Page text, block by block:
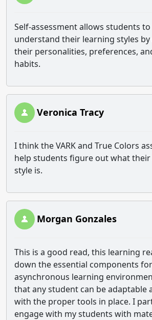
Self-assessment allows students
understand their learning styles
their personalities, preferences,
habits.
Veronica Tracy
I think the VARK and True Colors
help students figure out what
style is.
Morgan Gonzales
This is a good read, this learning
down the essential components
asynchronous learning
that any student can be adaptable
with the proper tools in place. I
engage with my students with